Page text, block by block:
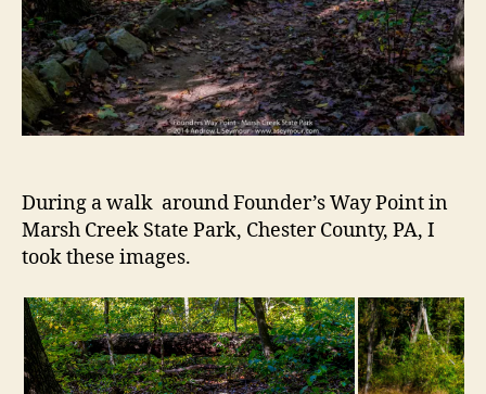
During a walk around Founder’s Way Point in
Marsh Creek State Park, Chester County, PA, I
took these images.